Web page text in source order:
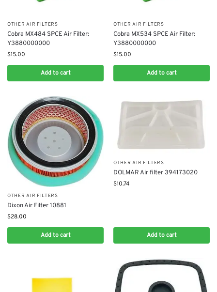
OTHER AIR FILTERS
Cobra MX484 SPCE Air Filter:
Y3880000000
$15.00
Add to cart
OTHER AIR FILTERS
Cobra MX534 SPCE Air Filter:
Y3880000000
$15.00
Add to cart
OTHER AIR FILTERS
Dixon Air Filter 10881
$28.00
Add to cart
OTHER AIR FILTERS
DOLMAR Air filter 394173020
$10.74
Add to cart